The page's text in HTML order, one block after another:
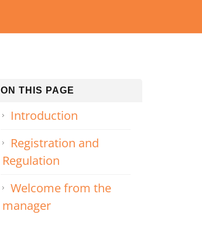
ON THIS PAGE
Introduction
Registration and
Regulation
Welcome from the
manager